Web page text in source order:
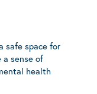
safe space for
a sense of
health